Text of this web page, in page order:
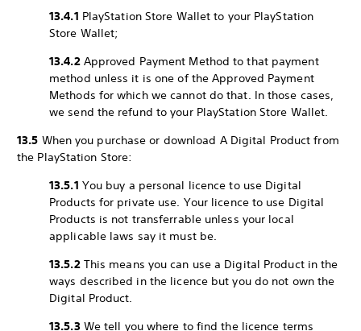
13.4.1 PlayStation Store Wallet to your PlayStation
Store Wallet;
13.4.2Approved Payment Method to that payment
method unless it is one of the Approved Payment
Methods for which we cannot do that. In those cases,
we send the refund to your PlayStation Store Wallet.
13.5 When you purchase or download A Digital Product from
the PlayStation Store:
13.5.1 You buy a personal licence to use Digital
Products for private use. Your licence to use Digital
Products is not transferrable unless your local
applicable laws say it must be.
13.5.2This means you can use a Digital Product in the
ways described in the licence but you do not own the
Digital Product.
13.5.3We tell you where to find the licence terms